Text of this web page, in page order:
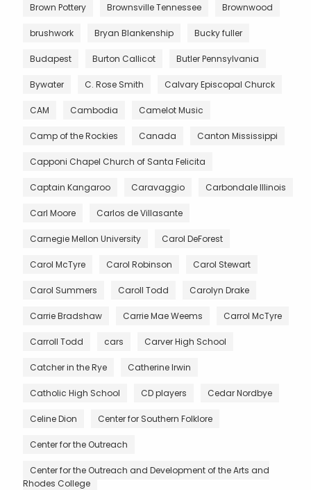
Brown Pottery Brownsville Tennessee Brownwood
brushwork Bryan Blankenship Bucky fuller
Budapest Burton Callicot Butler Pennsylvania
Bywater C. Rose Smith Calvary Episcopal Churck
CAM Cambodia Camelot Music
Camp of the Rockies Canada Canton Mississippi
Capponi Chapel Church of Santa Felicita
Captain Kangaroo Caravaggio Carbondale Illinois
Carl Moore Carlos de Villasante
Carnegie Mellon University Carol DeForest
Carol McTyre Carol Robinson Carol Stewart
Carol Summers Caroll Todd Carolyn Drake
Carrie Bradshaw Carrie Mae Weems Carrol McTyre
Carroll Todd cars Carver High School
Catcher in the Rye Catherine Irwin
Catholic High School CD players Cedar Nordbye
Celine Dion Center for Southern Folklore
Center for the Outreach
Center for the Outreach and Development of the Arts and
Rhodes College